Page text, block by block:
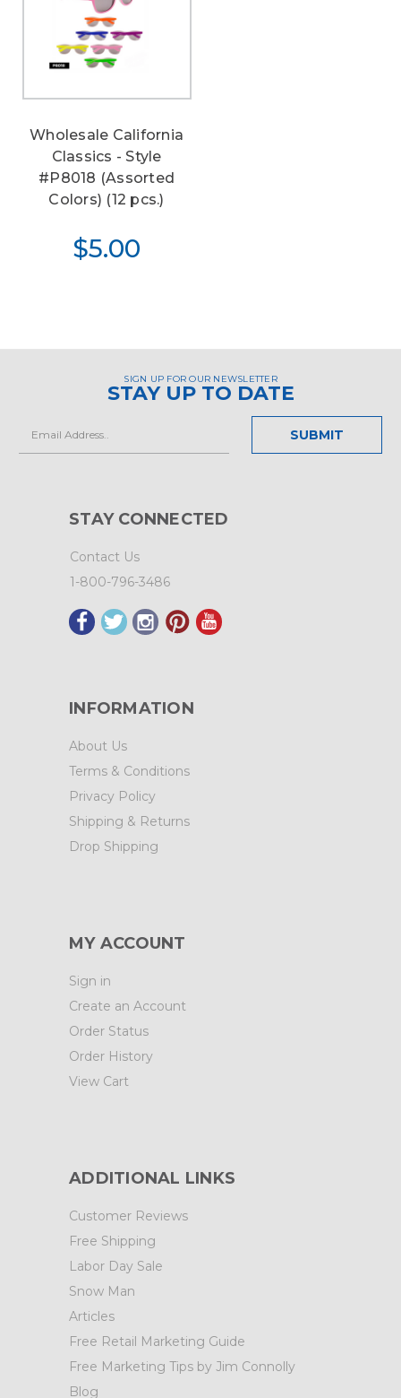
Wholesale California
Classics - Style
#P8018 (Assorted
Colors) (12 pcs.)
$5.00
SIGN UP FOR OUR NEWSLETTER
STAY UP TO DATE
Address
STAY CONNECTED
Contact Us
1-800-796-3486
INFORMATION
About Us
Terms & Conditions
Privacy Policy
Shipping & Returns
Drop Shipping
MY ACCOUNT
Sign in
Create an Account
Order Status
Order History
View Cart
ADDITIONAL LINKS
Customer Reviews
Free Shipping
Labor Day Sale
Snow Man
Articles
Free Retail Marketing Guide
Free Marketing Tips by Jim Connolly
Blog